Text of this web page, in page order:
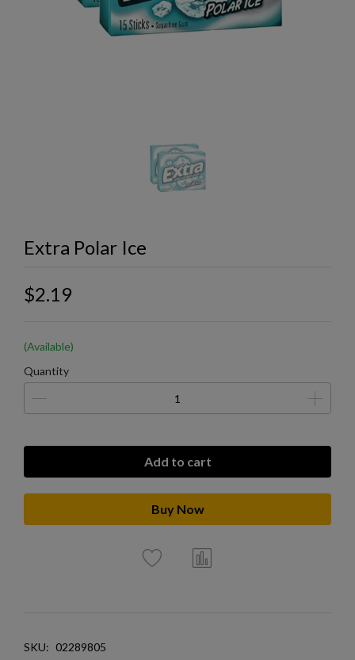
Extra Polar Ice
$2.19
(Available)
Quantity
Add to cart
Buy Now
SKU: 02289805